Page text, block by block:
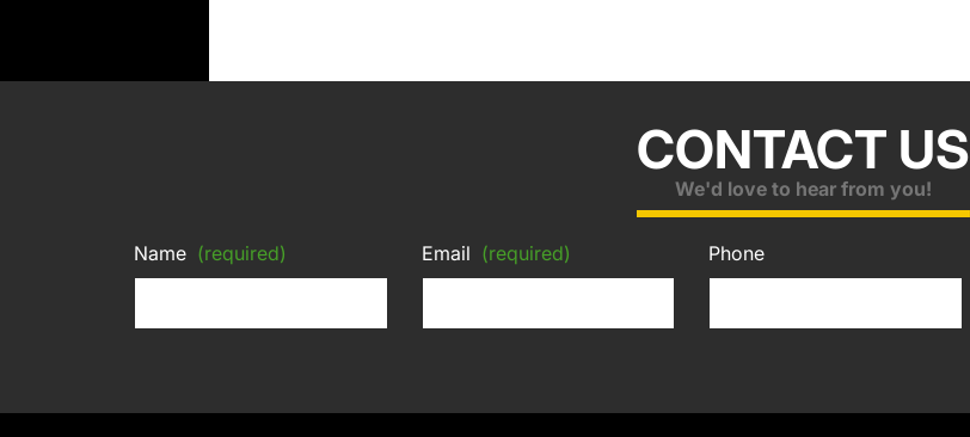
CONTACT US
We'd love to hear from you!
Name (required) Email (required) Phone